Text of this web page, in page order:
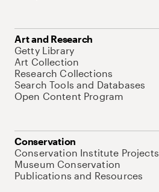
Art and Research
Getty Library
Art Collection
Research Collections
Search Tools and Databases
Open Content Program
Conservation
Conservation Institute Projects
Museum Conservation
Publications and Resources